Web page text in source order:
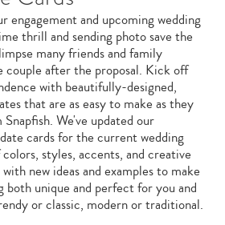
engagement and upcoming wedding
thrill and sending photo save the
many friends and family
couple after the proposal. Kick off
with beautifully-designed,
that are as easy to make as they
We've updated our
cards for the current wedding
styles, accents, and creative
new ideas and examples to make
both unique and perfect for you and
or classic, modern or traditional.